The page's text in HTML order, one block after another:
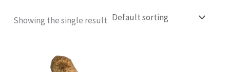
Showing the single result